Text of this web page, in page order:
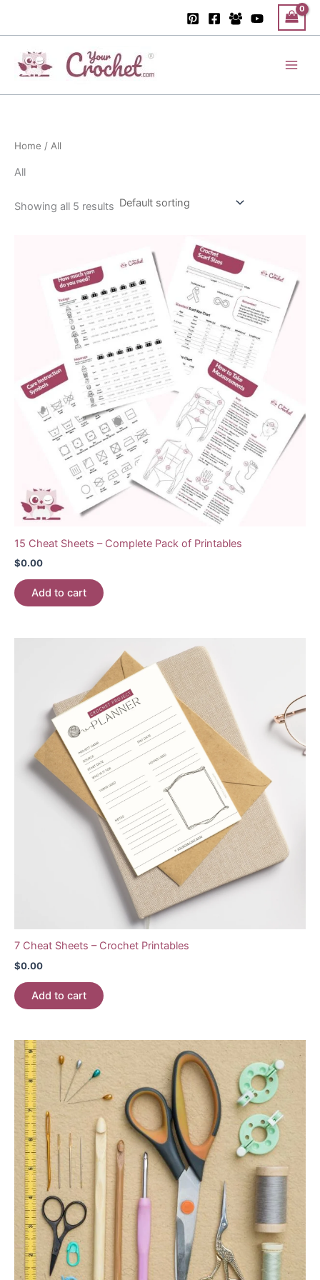
Home / All
All
Showing all 5 results
15 Cheat Sheets – Complete Pack of Printables
$0.00
Add to cart
7 Cheat Sheets – Crochet Printables
$0.00
Add to cart